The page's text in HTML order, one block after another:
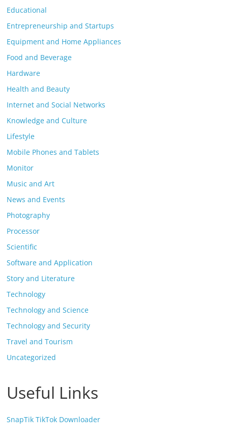
Educational
Entrepreneurship and Startups
Equipment and Home Appliances
Food and Beverage
Hardware
Health and Beauty
Internet and Social Networks
Knowledge and Culture
Lifestyle
Mobile Phones and Tablets
Monitor
Music and Art
News and Events
Photography
Processor
Scientific
Software and Application
Story and Literature
Technology
Technology and Science
Technology and Security
Travel and Tourism
Uncategorized
Useful Links
SnapTik TikTok Downloader